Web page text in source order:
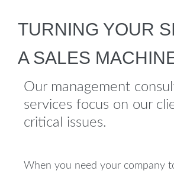
TURNING YOUR
A SALES
Our management
services focus on our
critical issues.
When you need your company